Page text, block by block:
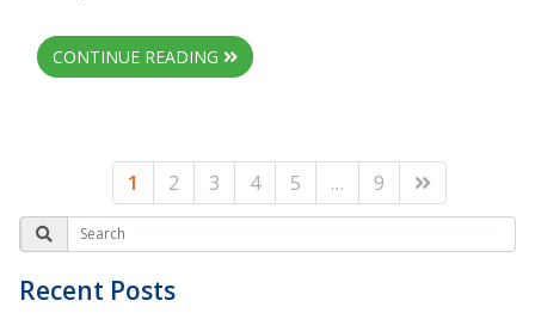
CONTINUE READING
1 2 3 4 5 … 9
Recent Posts